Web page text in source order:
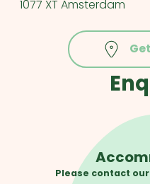
1077 XT Amsterdam
Please contact